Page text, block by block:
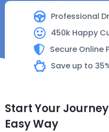
Professional
450k Happy
Secure Online
Save up to
Start Your
Easy Way